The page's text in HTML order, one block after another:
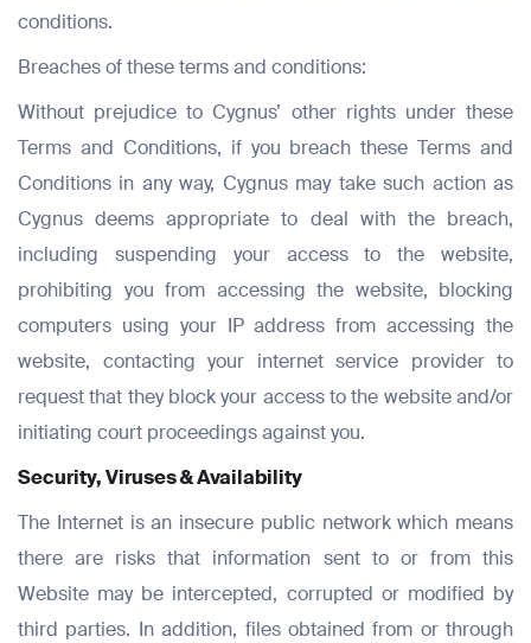
conditions.
Breaches of these terms and conditions:
Without prejudice to Cygnus’ other rights under these
Terms and Conditions, if you breach these Terms and
Conditions in any way, Cygnus may take such action as
Cygnus deems appropriate to deal with the breach,
including suspending your access to the website,
prohibiting you from accessing the website, blocking
computers using your IP address from accessing the
website, contacting your internet service provider to
request that they block your access to the website and/or
initiating court proceedings against you.
Security, Viruses & Availability
The Internet is an insecure public network which means
there are risks that information sent to or from this
Website may be intercepted, corrupted or modified by
third parties. In addition, files obtained from or through